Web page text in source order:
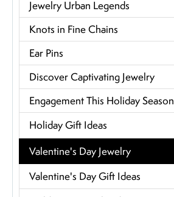
Jewelry Urban Legends
Knots in Fine Chains
Ear Pins
Discover Captivating Jewelry
Engagement This Holiday Season
Holiday Gift Ideas
Valentine's Day Jewelry
Valentine's Day Gift Ideas